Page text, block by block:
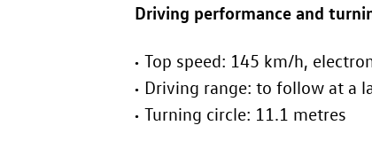
Driving performance and
Top speed:
Turning circle: 11.1 metres